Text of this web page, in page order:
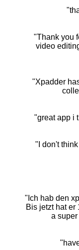
"Thank you
video
"Xpadder
"great app i
"I don't
"Ich hab den
Bis jetzt hat er
a